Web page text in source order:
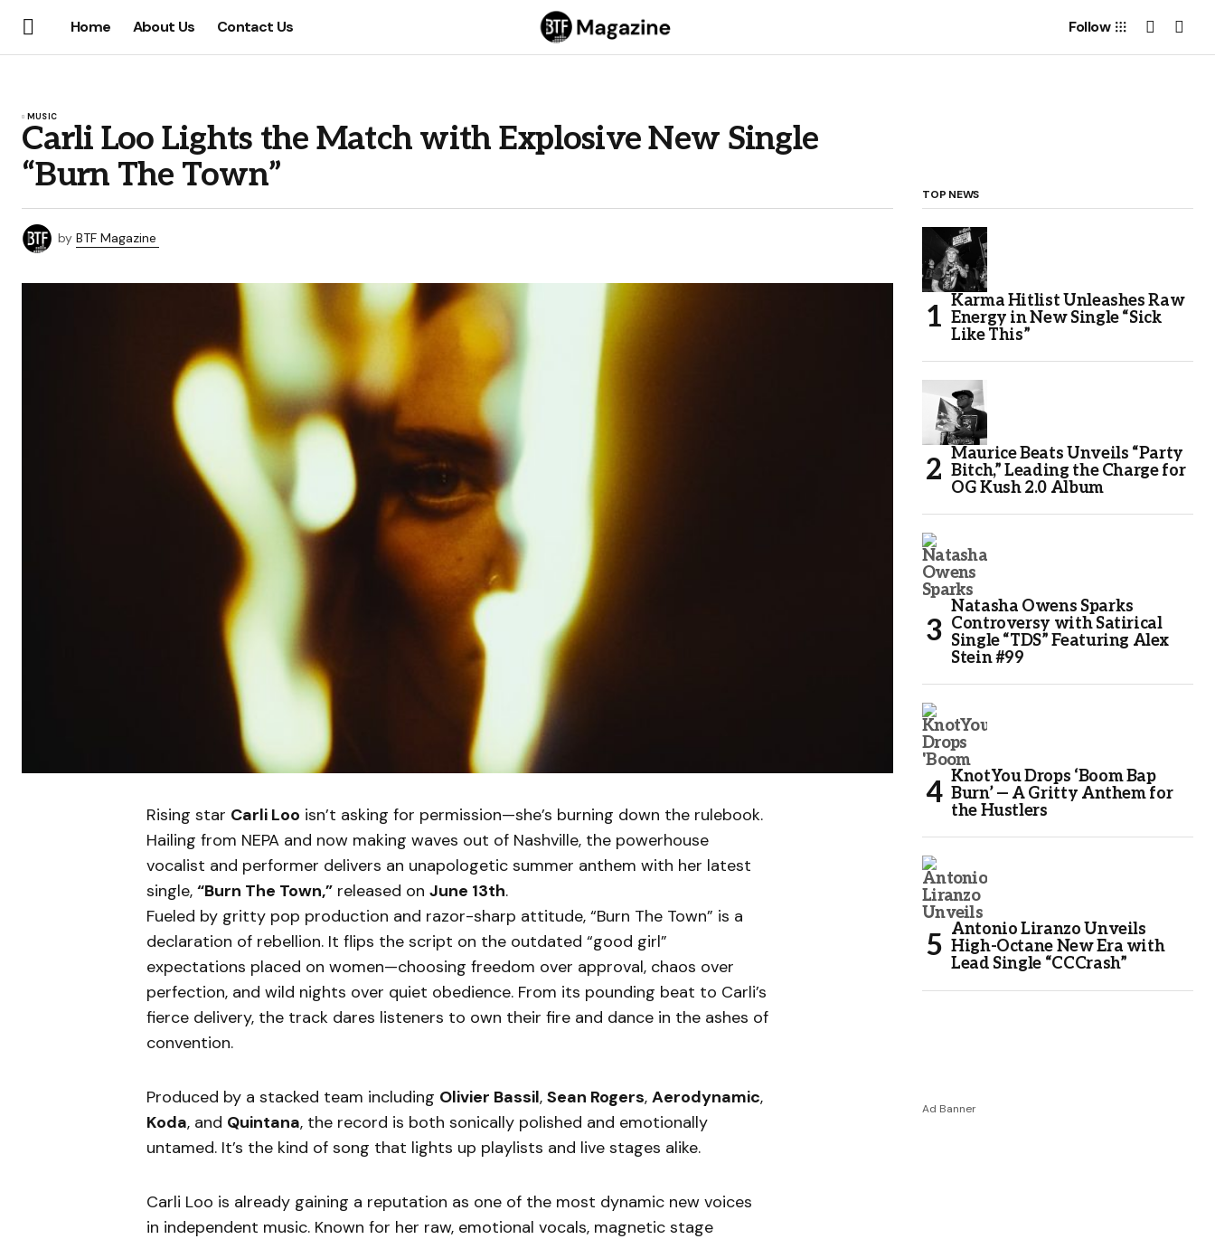
Home About Us Contact Us Follow
MUSIC
Carli Loo Lights the Match with Explosive New Single
“Burn The Town”
by BTF Magazine
Rising star Carli Loo isn’t asking for permission—she’s burning down the rulebook.
Hailing from NEPA and now making waves out of Nashville, the powerhouse
vocalist and performer delivers an unapologetic summer anthem with her latest
single, “Burn The Town,” released on June 13th.
Fueled by gritty pop production and razor-sharp attitude, “Burn The Town” is a
declaration of rebellion. It flips the script on the outdated “good girl”
expectations placed on women—choosing freedom over approval, chaos over
perfection, and wild nights over quiet obedience. From its pounding beat to Carli’s
fierce delivery, the track dares listeners to own their fire and dance in the ashes of
convention.
Produced by a stacked team including Olivier Bassil, Sean Rogers, Aerodynamic,
Koda, and Quintana, the record is both sonically polished and emotionally
untamed. It’s the kind of song that lights up playlists and live stages alike.
Carli Loo is already gaining a reputation as one of the most dynamic new voices
in independent music. Known for her raw, emotional vocals, magnetic stage
TOP NEWS
Karma Hitlist Unleashes Raw
Energy in New Single “Sick
Like This”
Maurice Beats Unveils “Party
Bitch,” Leading the Charge for
OG Kush 2.0 Album
Natasha Owens Sparks
Controversy with Satirical
Single “TDS” Featuring Alex
Stein #99
KnotYou Drops ‘Boom Bap
Burn’ — A Gritty Anthem for
the Hustlers
Antonio Liranzo Unveils
High-Octane New Era with
Lead Single “CCCrash”
Ad Banner